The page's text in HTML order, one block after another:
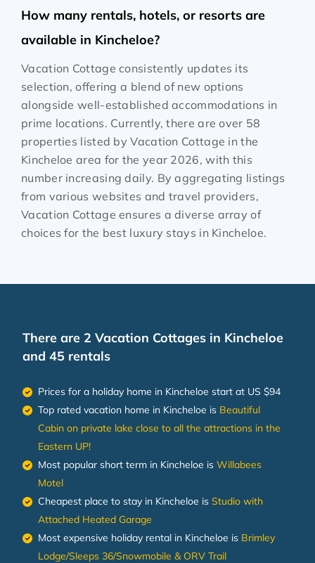
How many rentals, hotels, or resorts are
available in Kincheloe?
Vacation Cottage consistently updates its
selection, offering a blend of new options
alongside well-established accommodations in
prime locations. Currently, there are over 58
properties listed by Vacation Cottage in the
Kincheloe area for the year 2026, with this
number increasing daily. By aggregating listings
from various websites and travel providers,
Vacation Cottage ensures a diverse array of
choices for the best luxury stays in Kincheloe.
There are 2 Vacation Cottages in Kincheloe
and 45 rentals
Prices for a holiday home in Kincheloe start at US $94
Top rated vacation home in Kincheloe is Beautiful
Cabin on private lake close to all the attractions in the
Eastern UP!
Most popular short term in Kincheloe is Willabees
Motel
Cheapest place to stay in Kincheloe is Studio with
Attached Heated Garage
Most expensive holiday rental in Kincheloe is Brimley
Lodge/Sleeps 36/Snowmobile & ORV Trail